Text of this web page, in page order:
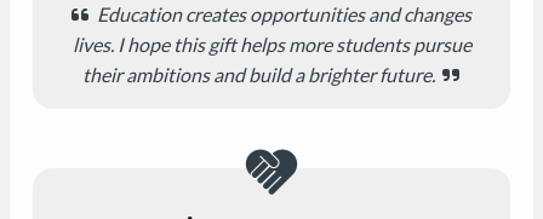
Education creates opportunities and changes
lives. I hope this gift helps more students pursue
their ambitions and build a brighter future.